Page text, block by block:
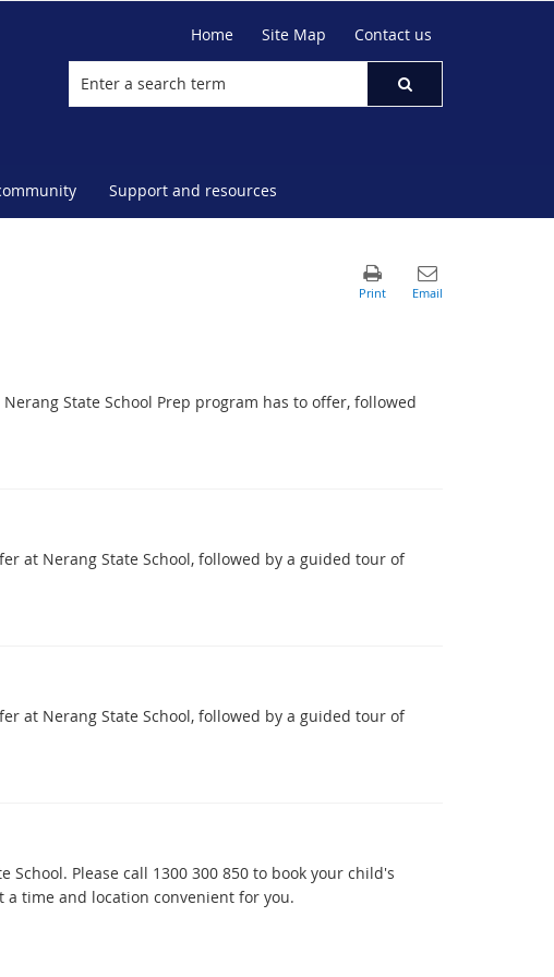
Home Site Map Contact us
Support and resources
State School Prep program has to offer, followed
at Nerang State School, followed by a guided tour of
at Nerang State School, followed by a guided tour of
School. Please call 1300 300 850 to book your child's
time and location convenient for you.